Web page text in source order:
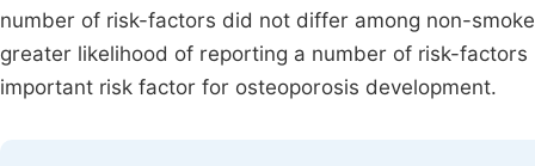
number of risk-factors did not differ among non-
greater likelihood of reporting a number of risk-
important risk factor for osteoporosis development.